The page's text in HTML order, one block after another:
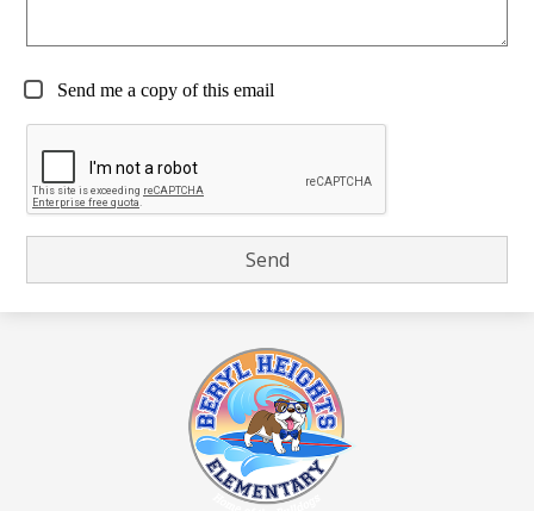
Send me a copy of this email